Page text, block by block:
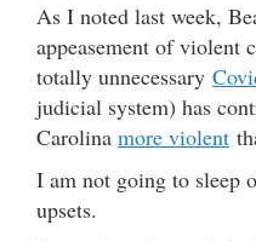
As I noted last week,
appeasement of violent
totally unnecessary
judicial system) has
Carolina more violent
I am not going to
upsets.